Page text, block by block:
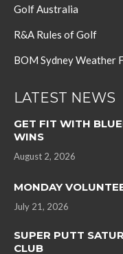
Golf Australia
R&A Rules of Golf
BOM Sydney Weather
LATEST NEWS
GET FIT WITH
WINS
August 2, 2026
MONDAY
July 21, 2026
SUPER PUTT
CLUB